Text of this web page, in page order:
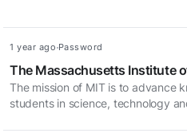
Updated:
1 year agoAccess method:
Password
The Massachusetts Institute
The mission of MIT is to advance
students in science, technology